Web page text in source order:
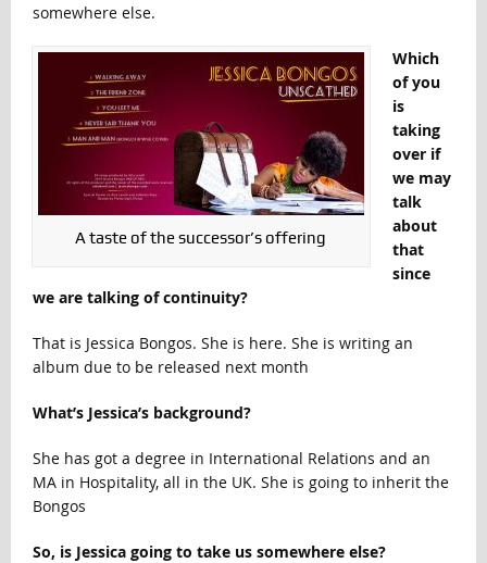
somewhere else.
A taste of the successor’s offering
Which
of you
is
taking
over if
we may
talk
about
that
since
we are talking of continuity?
That is Jessica Bongos. She is here. She is writing an
album due to be released next month
What’s Jessica’s background?
She has got a degree in International Relations and an
MA in Hospitality, all in the UK. She is going to inherit the
Bongos
So, is Jessica going to take us somewhere else?